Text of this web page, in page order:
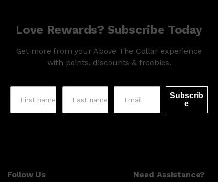
Love Rewards? Subscribe Today
Get more from your Above The Collar experience
with points, discounts & freebies.
Subscrib
e
Follow Us Need Assistance?